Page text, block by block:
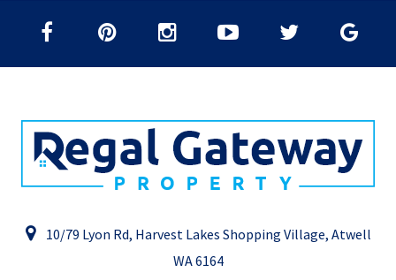
10/79 Lyon Rd, Harvest Lakes Shopping Village, Atwell
WA 6164